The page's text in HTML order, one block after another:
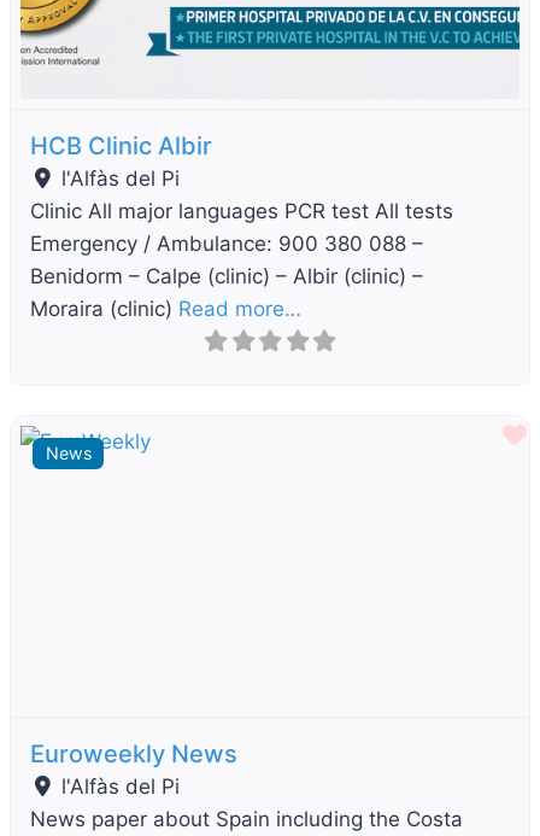
HCB Clinic Albir
l'Alfàs del Pi
Clinic All major languages PCR test All tests
Emergency / Ambulance: 900 380 088 –
Benidorm – Calpe (clinic) – Albir (clinic) –
Moraira (clinic) Read more…
News
Euroweekly News
l'Alfàs del Pi
News paper about Spain including the Costa